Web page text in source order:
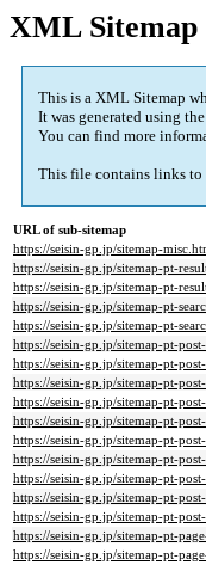
XML Sitemap
This is a XML Sitemap
It was generated using the
You can find more
This file contains links to
URL of sub-sitemap
https://seisin-gp.jp/sitemap-
https://seisin-gp.jp/sitemap-pt-
https://seisin-gp.jp/sitemap-pt-
https://seisin-gp.jp/sitemap-pt-
https://seisin-gp.jp/sitemap-pt-
https://seisin-gp.jp/sitemap-pt-
https://seisin-gp.jp/sitemap-pt-
https://seisin-gp.jp/sitemap-pt-
https://seisin-gp.jp/sitemap-pt-
https://seisin-gp.jp/sitemap-pt-
https://seisin-gp.jp/sitemap-pt-
https://seisin-gp.jp/sitemap-pt-
https://seisin-gp.jp/sitemap-pt-
https://seisin-gp.jp/sitemap-pt-
https://seisin-gp.jp/sitemap-pt-
https://seisin-gp.jp/sitemap-pt-
https://seisin-gp.jp/sitemap-pt-